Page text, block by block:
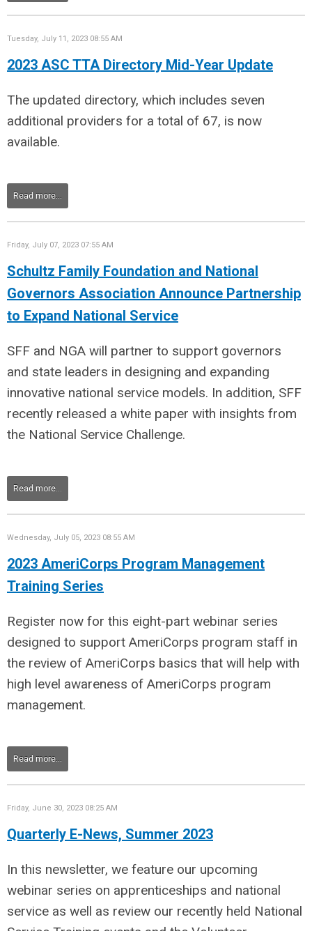
Tuesday, July 11, 2023 08:55 AM
2023 ASC TTA Directory Mid-Year Update
The updated directory, which includes seven
additional providers for a total of 67, is now
available.
Read more...
Friday, July 07, 2023 07:55 AM
Schultz Family Foundation and National
Governors Association Announce Partnership
to Expand National Service
SFF and NGA will partner to support governors
and state leaders in designing and expanding
innovative national service models. In addition, SFF
recently released a white paper with insights from
the National Service Challenge.
Read more...
Wednesday, July 05, 2023 08:55 AM
2023 AmeriCorps Program Management
Training Series
Register now for this eight-part webinar series
designed to support AmeriCorps program staff in
the review of AmeriCorps basics that will help with
high level awareness of AmeriCorps program
management.
Read more...
Friday, June 30, 2023 08:25 AM
Quarterly E-News, Summer 2023
In this newsletter, we feature our upcoming
webinar series on apprenticeships and national
service as well as review our recently held National